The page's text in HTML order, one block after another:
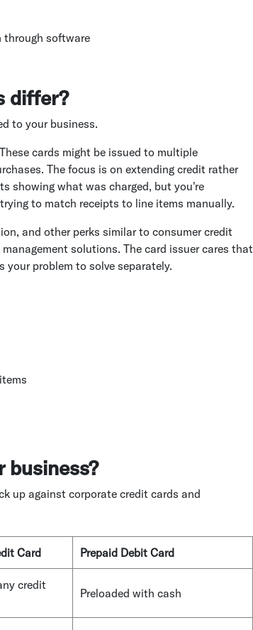
through software
differ?
to your business.
cards might be issued to multiple
The focus is on extending credit rather
showing what was charged, but you're
to match receipts to line items manually.
and other perks similar to consumer credit
solutions. The card issuer cares that
your problem to solve separately.
business?
up against corporate credit cards and
Card Prepaid Debit Card
credit
Preloaded with cash